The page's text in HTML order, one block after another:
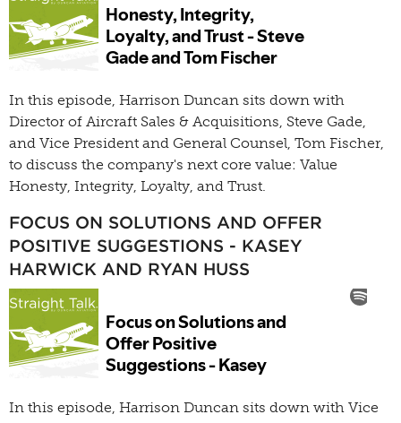
In this episode, Harrison Duncan sits down with
Director of Aircraft Sales & Acquisitions, Steve Gade,
and Vice President and General Counsel, Tom Fischer,
to discuss the company's next core value: Value
Honesty, Integrity, Loyalty, and Trust.
FOCUS ON SOLUTIONS AND OFFER
POSITIVE SUGGESTIONS - KASEY
HARWICK AND RYAN HUSS
In this episode, Harrison Duncan sits down with Vice